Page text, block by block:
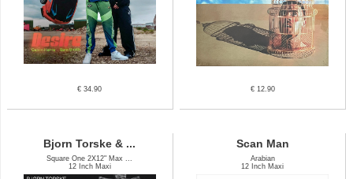
€ 34.90 € 12.90
Bjorn Torske & ...
Square One 2X12" Max ...
12 Inch Maxi
Scan Man
Arabian
12 Inch Maxi